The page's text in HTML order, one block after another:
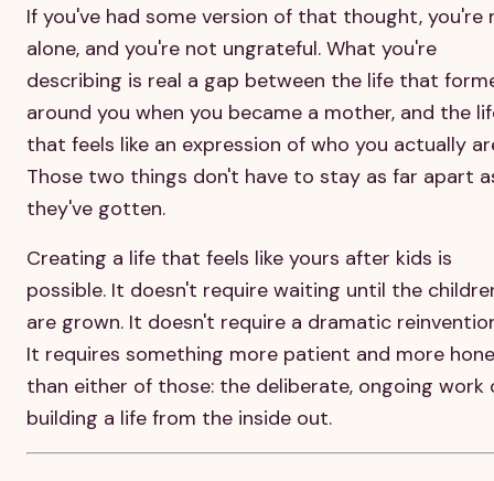
If you've had some version of that thought, you're
alone, and you're not ungrateful. What you're
describing is real a gap between the life that
around you when you became a mother, and the
that feels like an expression of who you actually
Those two things don't have to stay as far apart
they've gotten.
Creating a life that feels like yours after kids is
possible. It doesn't require waiting until the
are grown. It doesn't require a dramatic
It requires something more patient and more
than either of those: the deliberate, ongoing work
building a life from the inside out.